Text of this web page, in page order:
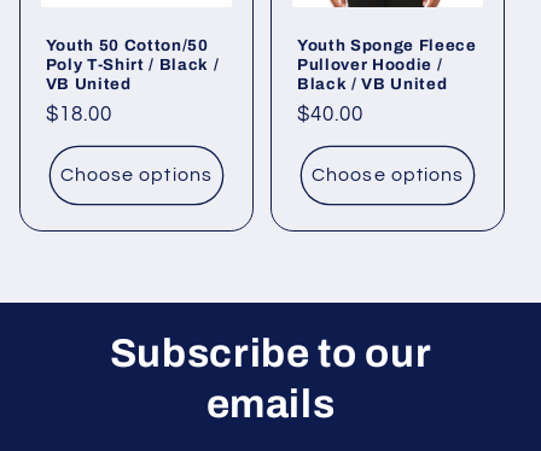
Youth 50 Cotton/50
Poly T-Shirt / Black /
VB United
Regular
price
$18.00
Choose options
Youth Sponge Fleece
Pullover Hoodie /
Black / VB United
Regular
price
$40.00
Choose options
Subscribe to our
emails